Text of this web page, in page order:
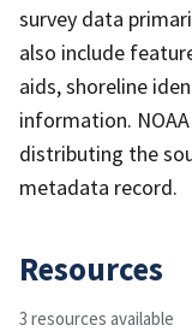
survey data
also include
aids, shoreline
information.
distributing the
metadata record.
Resources
3 resources available